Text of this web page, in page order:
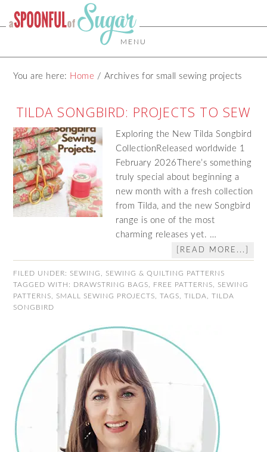
MENU
You are here: Home / Archives for small sewing projects
TILDA SONGBIRD: PROJECTS TO SEW
Exploring the New Tilda Songbird
CollectionReleased worldwide 1
February 2026There’s something
truly special about beginning a
new month with a fresh collection
from Tilda, and the new Songbird
range is one of the most
charming releases yet. …
[READ MORE...]
FILED UNDER: SEWING
SEWING & QUILTING PATTERNS
TAGGED WITH: DRAWSTRING BAGS FREE PATTERNS
SEWING
PATTERNS
SMALL SEWING PROJECTS ,TAGS ,TILDA ,TILDA
SONGBIRD